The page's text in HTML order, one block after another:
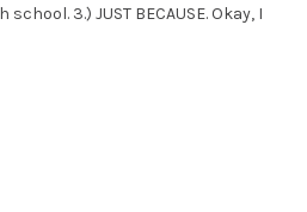
3.) JUST BECAUSE. Okay, I